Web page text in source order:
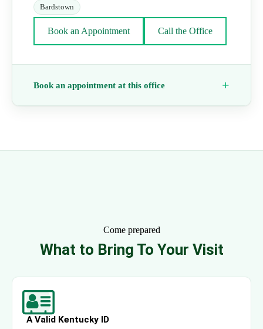
Bardstown
Book an Appointment Call the Office
Book an appointment at this office
Come prepared
What to Bring To Your Visit
A Valid Kentucky ID